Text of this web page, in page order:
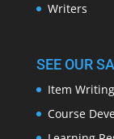
Writers
SEE OUR
Item Writing
Course